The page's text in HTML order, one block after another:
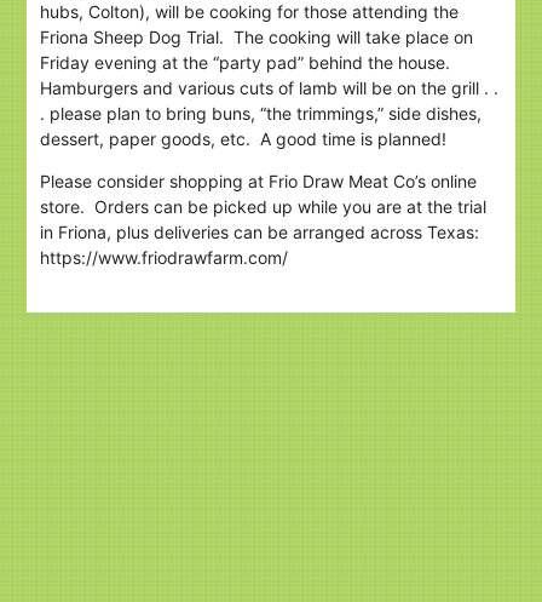
hubs, Colton), will be cooking for those attending the
Friona Sheep Dog Trial. The cooking will take place on
Friday evening at the “party pad” behind the house.
Hamburgers and various cuts of lamb will be on the grill . .
. please plan to bring buns, “the trimmings,” side dishes,
dessert, paper goods, etc. A good time is planned!
Please consider shopping at Frio Draw Meat Co’s online
store. Orders can be picked up while you are at the trial
in Friona, plus deliveries can be arranged across Texas:
https://www.friodrawfarm.com/